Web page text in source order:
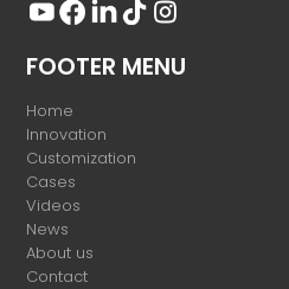
FOOTER MENU
Home
Innovation
Customization
Cases
Videos
News
About us
Contact